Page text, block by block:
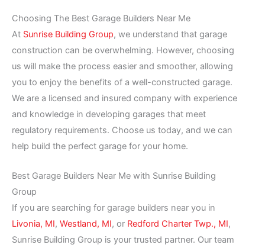
Choosing The Best Garage Builders Near Me
At Sunrise Building Group, we understand that garage
construction can be overwhelming. However, choosing
us will make the process easier and smoother, allowing
you to enjoy the benefits of a well-constructed garage.
We are a licensed and insured company with experience
and knowledge in developing garages that meet
regulatory requirements. Choose us today, and we can
help build the perfect garage for your home.
Best Garage Builders Near Me with Sunrise Building
Group
If you are searching for garage builders near you in
Livonia, MI, Westland, MI, or Redford Charter Twp., MI,
Sunrise Building Group is your trusted partner. Our team